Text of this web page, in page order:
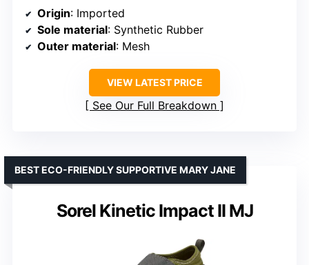
Origin: Imported
Sole material: Synthetic Rubber
Outer material: Mesh
VIEW LATEST PRICE
See Our Full Breakdown
Sorel Kinetic Impact II MJ
BEST ECO-FRIENDLY SUPPORTIVE MARY JANE